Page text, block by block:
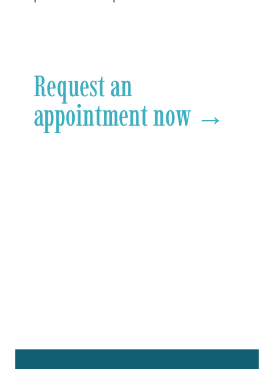
Request an
appointment now →